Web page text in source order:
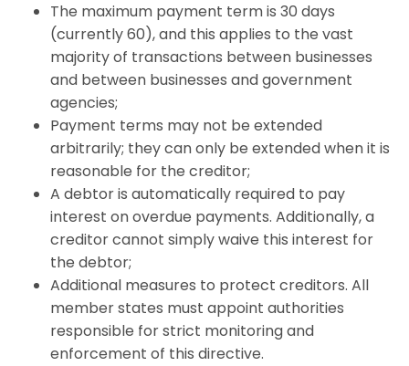
The maximum payment term is 30 days
(currently 60), and this applies to the vast
majority of transactions between businesses
and between businesses and government
agencies;
Payment terms may not be extended
arbitrarily; they can only be extended when it is
reasonable for the creditor;
A debtor is automatically required to pay
interest on overdue payments. Additionally, a
creditor cannot simply waive this interest for
the debtor;
Additional measures to protect creditors. All
member states must appoint authorities
responsible for strict monitoring and
enforcement of this directive.